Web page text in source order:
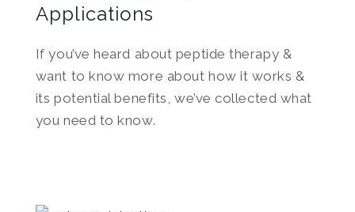
Applications
If you’ve heard about peptide therapy &
want to know more about how it works &
its potential benefits, we’ve collected what
you need to know.